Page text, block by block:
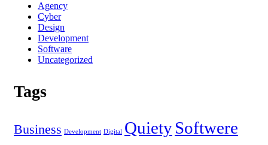
Agency
Cyber
Design
Development
Software
Uncategorized
Tags
Business Development Digital QuietySoftwere